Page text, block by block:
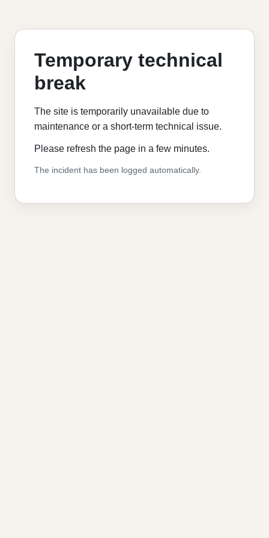
Temporary technical
break
The site is temporarily unavailable due to
maintenance or a short-term technical issue.
Please refresh the page in a few minutes.
The incident has been logged automatically.